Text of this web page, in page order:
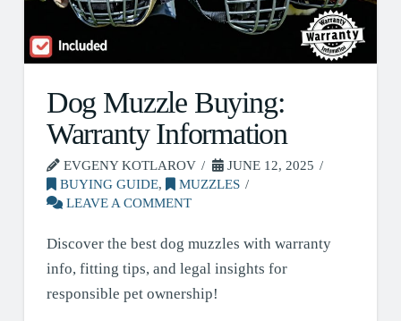
Dog Muzzle Buying:
Warranty Information
EVGENY KOTLAROV
JUNE 12, 2025
BUYING GUIDE,
MUZZLES
LEAVE A COMMENT
Discover the best dog muzzles with warranty
info, fitting tips, and legal insights for
responsible pet ownership!